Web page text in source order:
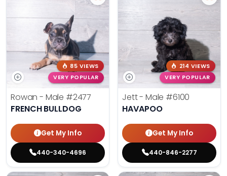
85 VIEWS
VERY POPULAR
Rowan - Male #2477
FRENCH BULLDOG
Get My Info
440-340-4696
214 VIEWS
VERY POPULAR
Jett - Male #6100
HAVAPOO
Get My Info
440-846-2277